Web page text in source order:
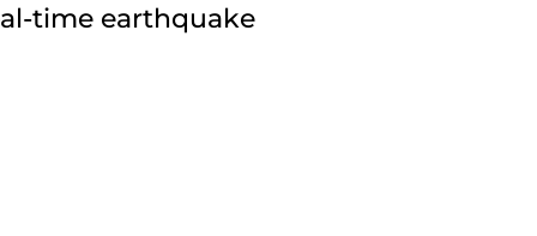
time earthquake